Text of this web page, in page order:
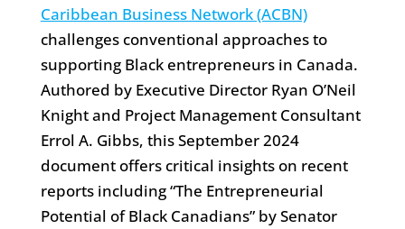
Caribbean Business Network (ACBN)
challenges conventional approaches to
supporting Black entrepreneurs in Canada.
Authored by Executive Director Ryan O’Neil
Knight and Project Management Consultant
Errol A. Gibbs, this September 2024
document offers critical insights on recent
reports including “The Entrepreneurial
Potential of Black Canadians” by Senator